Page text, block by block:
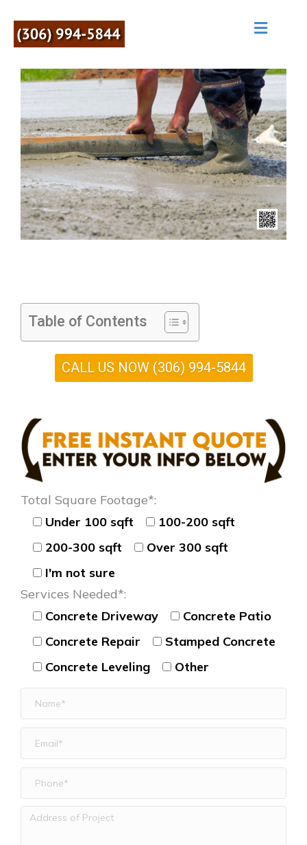
M
E
U
Table of Contents
CALL US NOW (306) 994-5844
Total Square Footage*:
Under 100 sqft
100-200 sqft
200-300 sqft
Over 300 sqft
I'm not sure
Services Needed*:
Concrete Driveway
Concrete Patio
Concrete Repair
Stamped Concrete
Concrete Leveling
Other